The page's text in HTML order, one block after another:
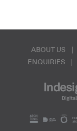
ABOUT US
ENQUIRIES